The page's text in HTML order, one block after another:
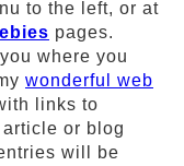
to the left, or at
pages.
where you
wonderful web
links to
or blog
will be